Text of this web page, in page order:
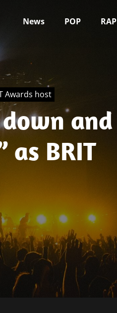
News POP RAP
Awards host
and
as BRIT